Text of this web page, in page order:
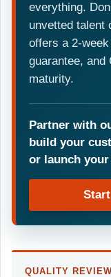
everything.
unvetted talent
offers a 2-
guarantee, and
maturity.
Partner with
build your
or launch your
QUALITY